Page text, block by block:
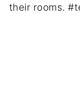
their rooms.